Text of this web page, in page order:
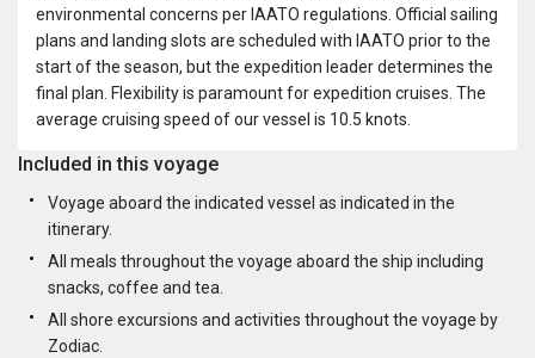
environmental concerns per IAATO regulations. Official sailing
plans and landing slots are scheduled with IAATO prior to the
start of the season, but the expedition leader determines the
final plan. Flexibility is paramount for expedition cruises. The
average cruising speed of our vessel is 10.5 knots.
Included in this voyage
Voyage aboard the indicated vessel as indicated in the
itinerary.
All meals throughout the voyage aboard the ship including
snacks, coffee and tea.
All shore excursions and activities throughout the voyage by
Zodiac.